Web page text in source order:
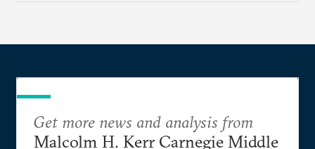
Get more news and analysis from
Malcolm H. Kerr Carnegie Middle